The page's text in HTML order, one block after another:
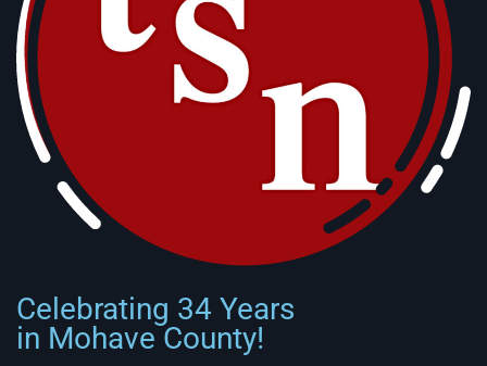
Celebrating 34 Years
in Mohave County!